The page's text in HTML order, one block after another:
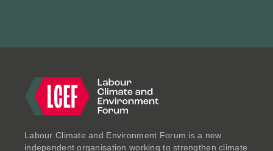
ESSAYS
Labour Climate and Environment Forum is a new
independent organisation working to strengthen climate